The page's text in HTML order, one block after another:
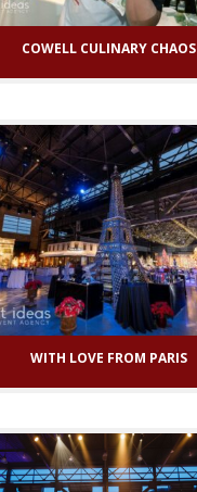
COWELL CULINARY CHAOS
WITH LOVE FROM PARIS